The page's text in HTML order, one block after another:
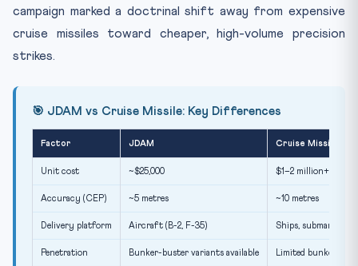
campaign marked a doctrinal shift away from expensive
cruise missiles toward cheaper, high-volume precision
strikes.
🎯 JDAM vs Cruise Missile: Key Differences
Factor JDAM Cruise Missile
Unit cost ~$25,000 $1–2 million+
Accuracy (CEP) ~5 metres ~10 metres
Delivery platform Aircraft (B-2, F-35) Ships, submarines,
Penetration Bunker-buster variants available Limited bunker